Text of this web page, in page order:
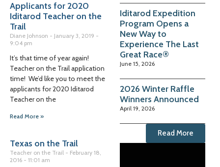
Applicants for 2020
Iditarod Teacher on the
Trail
Diane Johnson
January 3, 2019
9:04 pm
It’s that time of year again!
Teacher on the Trail application
time! We’d like you to meet the
applicants for 2020 Iditarod
Teacher on the
Read More »
Texas on the Trail
Teacher on the Trail
February 18,
2016
11:01 am
Iditarod Expedition
Program Opens a
New Way to
Experience The Last
Great Race®
June 15, 2026
2026 Winter Raffle
Winners Announced
April 19, 2026
Read More